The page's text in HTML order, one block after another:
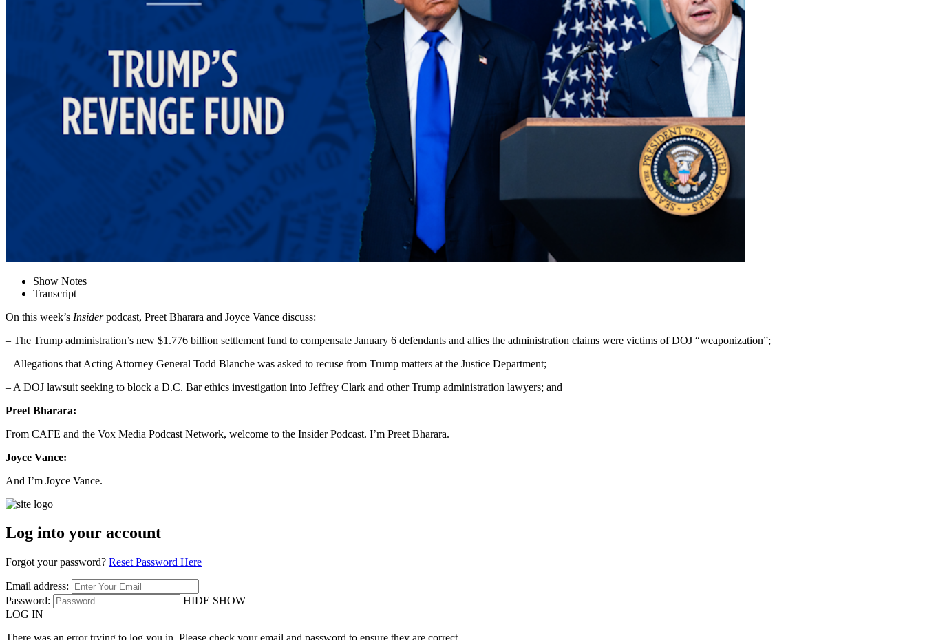
Show Notes
Transcript
On this week’s Insiderpodcast, Preet Bharara and Joyce Vance discuss:
– The Trump administration’s new $1.776 billion settlement fund to compensate January 6 defendants and allies the administration claims were victims of DOJ “weaponization”;
– Allegations that Acting Attorney General Todd Blanche was asked to recuse from Trump matters at the Justice Department;
– A DOJ lawsuit seeking to block a D.C. Bar ethics investigation into Jeffrey Clark and other Trump administration lawyers; and
Preet Bharara:
From CAFE and the Vox Media Podcast Network, welcome to the Insider Podcast. I’m Preet Bharara.
Joyce Vance:
And I’m Joyce Vance.
Log into your account
Forgot your password? Reset Password Here
Email address:
Password:
HIDE SHOW
LOG IN